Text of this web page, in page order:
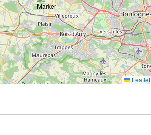
of your
data in
accordance
with Plug in
labs
Université
Paris
Saclay
Privacy
Leaflet